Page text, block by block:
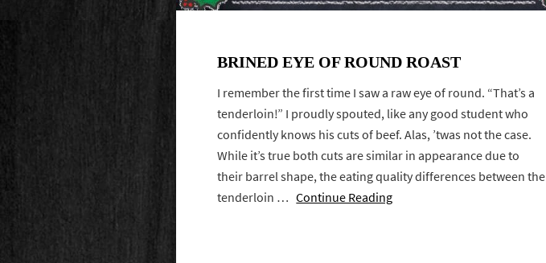
BRINED EYE OF ROUND ROAST
I remember the first time I saw a raw eye of round. “That’s a
tenderloin!” I proudly spouted, like any good student who
confidently knows his cuts of beef. Alas, ’twas not the case.
While it’s true both cuts are similar in appearance due to
their barrel shape, the eating quality differences between the
tenderloin …Continue Reading